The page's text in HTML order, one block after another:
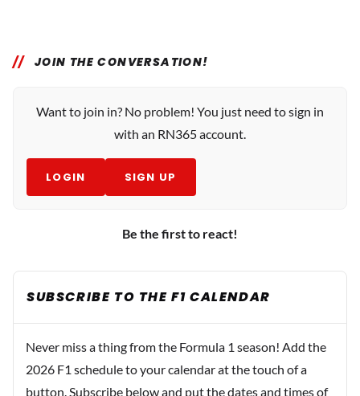
JOIN THE CONVERSATION!
Want to join in? No problem! You just need to sign in
with an RN365 account.
LOGIN SIGN UP
Be the first to react!
SUBSCRIBE TO THE F1 CALENDAR
Never miss a thing from the Formula 1 season! Add the
2026 F1 schedule to your calendar at the touch of a
button. Subscribe below and put the dates and times of